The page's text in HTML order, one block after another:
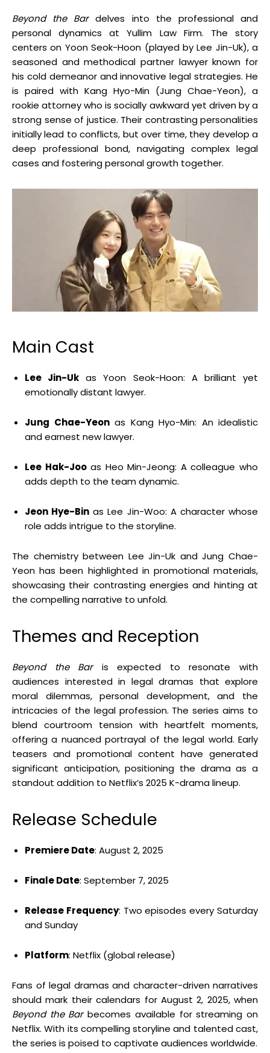
Beyond the Bardelves into the professional and
personal dynamics at Yullim Law Firm.
The story
centers on Yoon Seok-Hoon (played by Lee Jin-Uk), a
seasoned and methodical partner lawyer known for
his cold demeanor and innovative legal strategies. He
is paired with Kang Hyo-Min (Jung Chae-Yeon), a
rookie attorney who is socially awkward yet driven by a
strong sense of justice. Their contrasting personalities
initially lead to conflicts, but over time, they develop a
deep professional bond, navigating complex legal
cases and fostering personal growth together.
Main Cast
Lee Jin-Uk as Yoon Seok-Hoon: A brilliant yet
emotionally distant lawyer.
Jung Chae-Yeonas Kang Hyo-Min: An idealistic
and earnest new lawyer.
Lee Hak-Jooas Heo Min-Jeong: A colleague who
adds depth to the team dynamic.
Jeon Hye-Bin as Lee Jin-Woo: A character whose
role adds intrigue to the storyline.
The chemistry between Lee Jin-Uk and Jung Chae-
Yeon has been highlighted in promotional materials,
showcasing their contrasting energies and hinting at
the compelling narrative to unfold.
Themes and Reception
Beyond the Baris expected to resonate with
audiences interested in legal dramas that explore
moral dilemmas, personal development, and the
intricacies of the legal profession. The series aims to
blend courtroom tension with heartfelt moments,
offering a nuanced portrayal of the legal world. Early
teasers and promotional content have generated
significant anticipation, positioning the drama as a
standout addition to Netflix’s 2025 K-drama lineup.
Release Schedule
Premiere Date: August 2, 2025
Finale Date: September 7, 2025
Release Frequency: Two episodes every Saturday
and Sunday
Platform: Netflix (global release)
Fans of legal dramas and character-driven narratives
should mark their calendars for August 2, 2025, when
Beyond the Barbecomes available for streaming on
Netflix. With its compelling storyline and talented cast,
the series is poised to captivate audiences worldwide.